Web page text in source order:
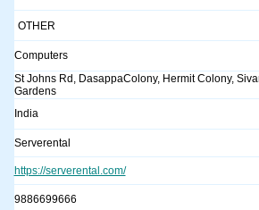
OTHER
Computers
St Johns Rd, DasappaColony, Hermit Colony,
Gardens
India
Serverental
https://serverental.com/
9886699666